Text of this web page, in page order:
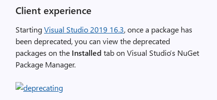
Client experience
StartingVisual Studio 2019 16.3, once a package has
been deprecated, you can view the deprecated
packages on the Installed tab on Visual Studio’s NuGet
Package Manager.